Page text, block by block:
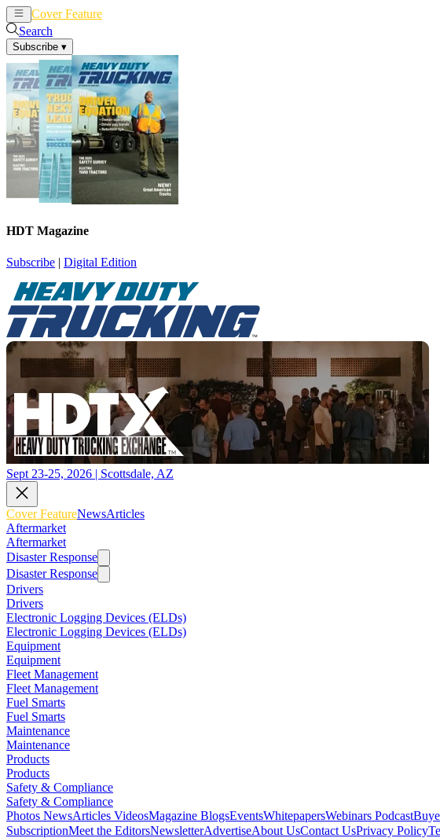
Cover Feature
Search
Subscribe ▾
HDT Magazine
Subscribe | Digital Edition
Sept 23-25, 2026 | Scottsdale, AZ
Cover FeatureNewsArticles
Aftermarket
Aftermarket
Disaster Response
Disaster Response
Drivers
Drivers
Electronic Logging Devices (ELDs)
Electronic Logging Devices (ELDs)
Equipment
Equipment
Fleet Management
Fleet Management
Fuel Smarts
Fuel Smarts
Maintenance
Maintenance
Products
Products
Safety & Compliance
Safety & Compliance
Photos NewsArticles VideosMagazine BlogsEventsWhitepapersWebinars Podcast
SubscriptionMeet the EditorsNewsletterAdvertiseAbout UsContact UsPrivacy Policy